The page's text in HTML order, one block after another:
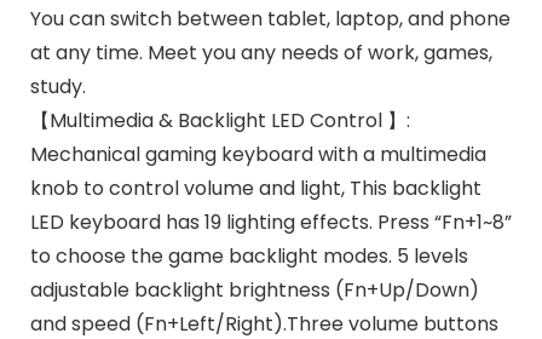
You can switch between tablet, laptop, and phone
at any time. Meet you any needs of work, games,
study.
【Multimedia & Backlight LED Control 】:
Mechanical gaming keyboard with a multimedia
knob to control volume and light, This backlight
LED keyboard has 19 lighting effects. Press “Fn+1~8”
to choose the game backlight modes. 5 levels
adjustable backlight brightness (Fn+Up/Down)
and speed (Fn+Left/Right).Three volume buttons